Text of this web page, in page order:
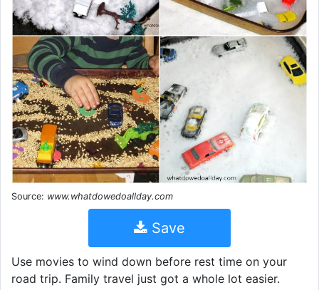
Source: www.whatdowedoallday.com
Save
Use movies to wind down before rest time on your
road trip. Family travel just got a whole lot easier.